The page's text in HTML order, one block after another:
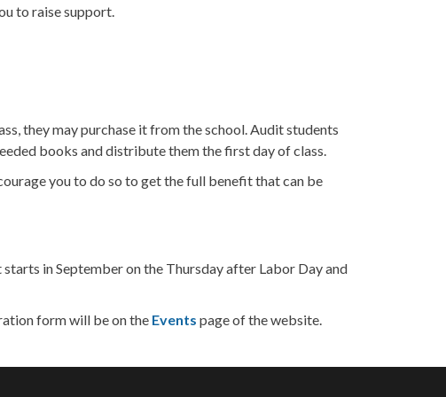
to raise support.
they may purchase it from the school. Audit students
books and distribute them the first day of class.
you to do so to get the full benefit that can be
in September on the Thursday after Labor Day and
form will be on the Events page of the website.